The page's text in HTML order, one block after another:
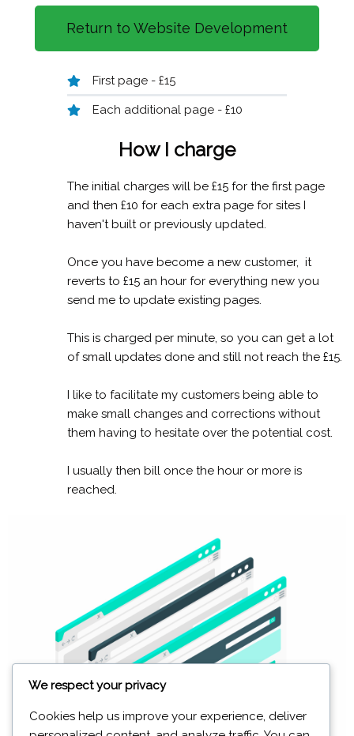
Return to Website Development
First page - £15
Each additional page - £10
How I charge
The initial charges will be £15 for the first page
and then £10 for each extra page for sites I
haven't built or previously updated.
Once you have become a new customer, it
reverts to £15 an hour for everything new you
send me to update existing pages.
This is charged per minute, so you can get a lot
of small updates done and still not reach the £15.
I like to facilitate my customers being able to
make small changes and corrections without
them having to hesitate over the potential cost.
I usually then bill once the hour or more is
reached.
We respect your privacy
Cookies help us improve your experience, deliver